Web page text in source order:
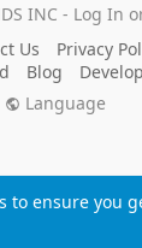
to ensure you
INC - Log In
Us Privacy
Blog
Language